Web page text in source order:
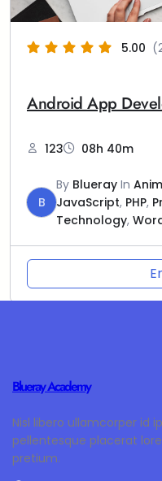
5.00
Android App
123 08h 40m
B
By Blueray In
JavaScript, PHP,
Technology,
Blueray Academy
Nisl libero ullamcorper id
pellentesque placerat
pretium.